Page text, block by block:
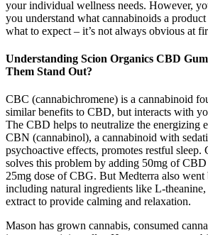
your individual wellness needs. However,
you understand what cannabinoids a
what to expect – it’s not always obvious at
Understanding Scion Organics CBD
Them Stand Out?
CBC (cannabichromene) is a cannabinoid
similar benefits to CBD, but interacts with
The CBD helps to neutralize the energizing
CBN (cannabinol), a cannabinoid with
psychoactive effects, promotes restful sleep.
solves this problem by adding 50mg of
25mg dose of CBG. But Medterra also went
including natural ingredients like L-
extract to provide calming and relaxation.
Mason has grown cannabis, consumed